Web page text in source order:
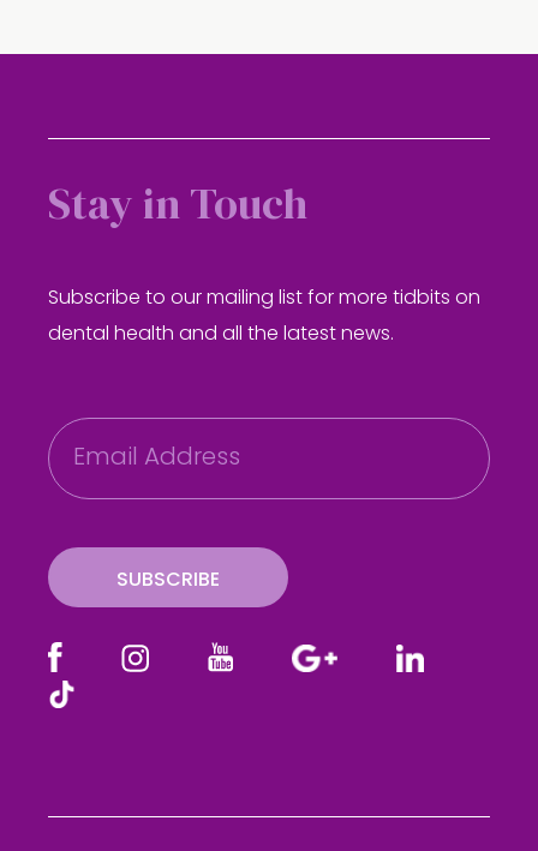
Stay in Touch
Subscribe to our mailing list for more tidbits on
dental health and all the latest news.
E
m
a
SUBSCRIBE